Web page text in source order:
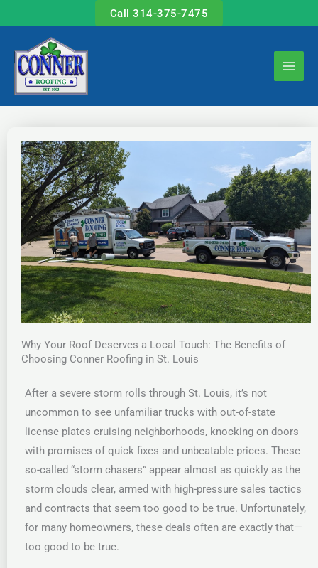
to
content
Call 314-375-7475
Why Your Roof Deserves a Local Touch: The Benefits of
Choosing Conner Roofing in St. Louis
After a severe storm rolls through St. Louis, it’s not
uncommon to see unfamiliar trucks with out-of-state
license plates cruising neighborhoods, knocking on doors
with promises of quick fixes and unbeatable prices. These
so-called “storm chasers” appear almost as quickly as the
storm clouds clear, armed with high-pressure sales tactics
and contracts that seem too good to be true. Unfortunately,
for many homeowners, these deals often are exactly that—
too good to be true.